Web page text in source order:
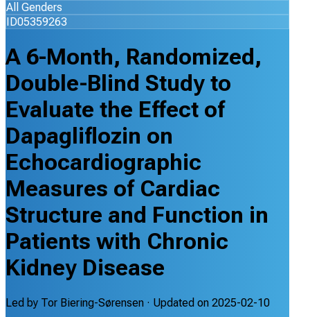
All Genders
ID05359263
A 6-Month, Randomized,
Double-Blind Study to
Evaluate the Effect of
Dapagliflozin on
Echocardiographic
Measures of Cardiac
Structure and Function in
Patients with Chronic
Kidney Disease
Led by Tor Biering-Sørensen · Updated on 2025-02-10